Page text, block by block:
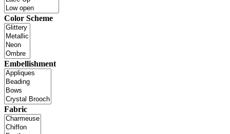
Color Scheme
Embellishment
Fabric